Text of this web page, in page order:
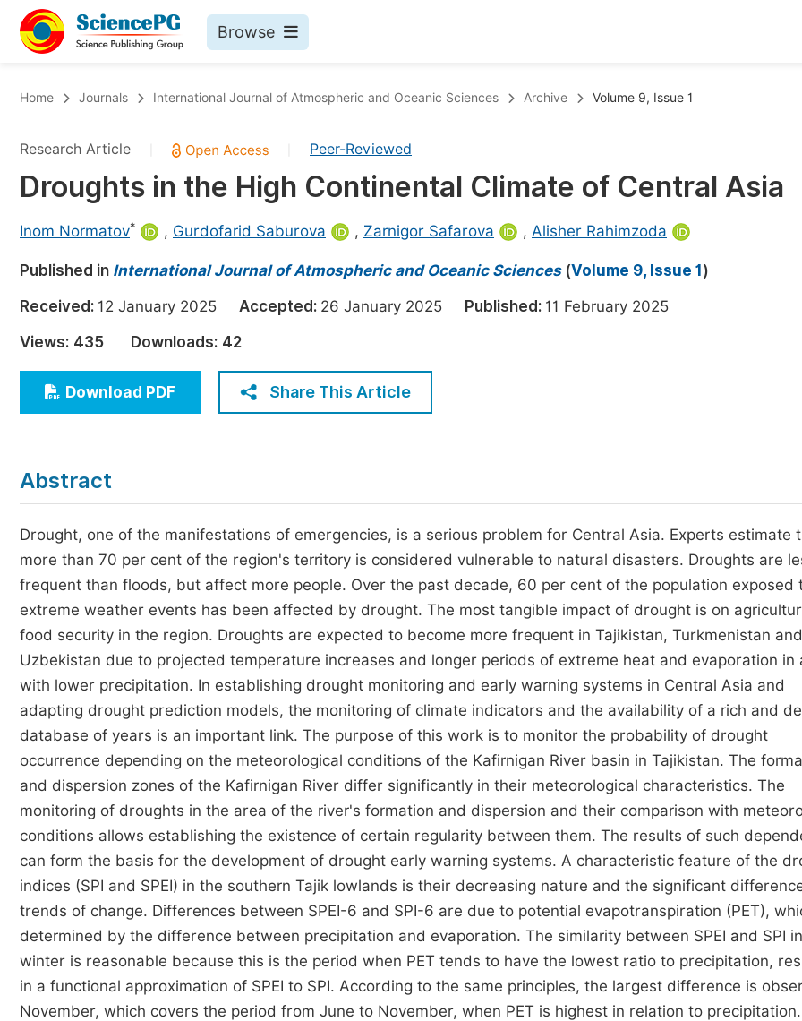
Browse
Chemistry
Medicine & Health
Materials Science
Earth, Energy & Environment
Architecture & Civil Engineering
Education
Economics & Management
Multidisciplinary
Upcoming Conference Abstract Books
Published Conference Abstract Books
Publish Your Books
Events
Join as Editorial Board Member
Become a Reviewer
Home Journals International Journal of Atmospheric and Oceanic Sciences Archive Volume 9, Issue 1
Research Article Peer-Reviewed
Droughts in the High Continental Climate of Central Asia
Inom Normatov* , Gurdofarid Saburova , Zarnigor Safarova , Alisher Rahimzoda
Published in International Journal of Atmospheric and Oceanic Sciences(Volume 9, Issue 1 )
Received: 12 January 2025 Accepted: 26 January 2025 Published: 11 February 2025
Views: 435 Downloads: 42
Download PDF Share This Article
Abstract
Drought, one of the manifestations of emergencies, is a serious problem for Central Asia. Experts estimate
more than 70 per cent of the region's territory is considered vulnerable to natural disasters. Droughts are
frequent than floods, but affect more people. Over the past decade, 60 per cent of the population exposed
extreme weather events has been affected by drought. The most tangible impact of drought is on
food security in the region. Droughts are expected to become more frequent in Tajikistan, Turkmenistan and
Uzbekistan due to projected temperature increases and longer periods of extreme heat and evaporation in
with lower precipitation. In establishing drought monitoring and early warning systems in Central Asia and
adapting drought prediction models, the monitoring of climate indicators and the availability of a rich and
database of years is an important link. The purpose of this work is to monitor the probability of drought
occurrence depending on the meteorological conditions of the Kafirnigan River basin in Tajikistan. The
and dispersion zones of the Kafirnigan River differ significantly in their meteorological characteristics. The
monitoring of droughts in the area of the river's formation and dispersion and their comparison with
conditions allows establishing the existence of certain regularity between them. The results of such
can form the basis for the development of drought early warning systems. A characteristic feature of the
indices (SPI and SPEI) in the southern Tajik lowlands is their decreasing nature and the significant
trends of change. Differences between SPEI-6 and SPI-6 are due to potential evapotranspiration (PET),
determined by the difference between precipitation and evaporation. The similarity between SPEI and SPI in
winter is reasonable because this is the period when PET tends to have the lowest ratio to precipitation,
in a functional approximation of SPEI to SPI. According to the same principles, the largest difference is
November, which covers the period from June to November, when PET is highest in relation to